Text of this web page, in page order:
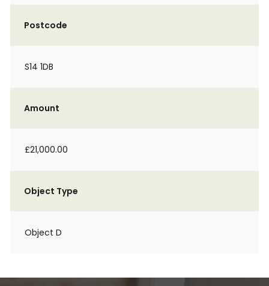
Postcode
S14 1DB
Amount
£21,000.00
Object Type
Object D